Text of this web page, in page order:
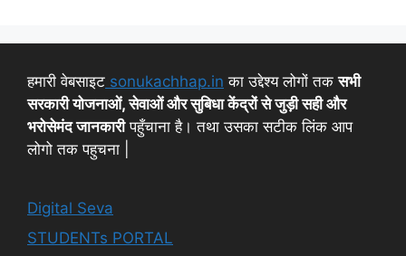
हमारी वेबसाइट sonukachhap.in का उद्देश्य लोगों तकसभी
सरकारी योजनाओं, सेवाओं और सुबिधा केंद्रों से जुड़ी सही और
भरोसेमंद जानकारीपहुँचाना है। तथा उसका सटीक लिंक आप
लोगो तक पहुचना |
Digital Seva
STUDENTs PORTAL